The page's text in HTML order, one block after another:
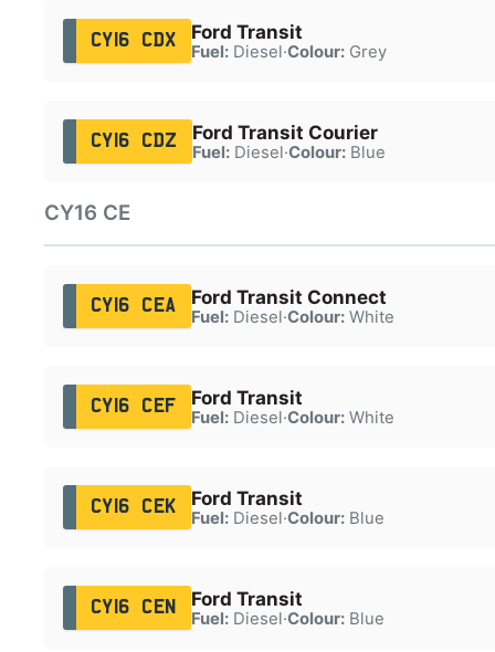
CY16 CDX Ford Transit
Fuel:Diesel·Colour:Grey
CY16 CDZ Ford Transit Courier
Fuel:Diesel·Colour:Blue
CY16 CE
CY16 CEA Ford Transit Connect
Fuel:Diesel·Colour:White
CY16 CEF Ford Transit
Fuel:Diesel·Colour:White
CY16 CEK Ford Transit
Fuel:Diesel·Colour:Blue
CY16 CEN Ford Transit
Fuel:Diesel·Colour:Blue